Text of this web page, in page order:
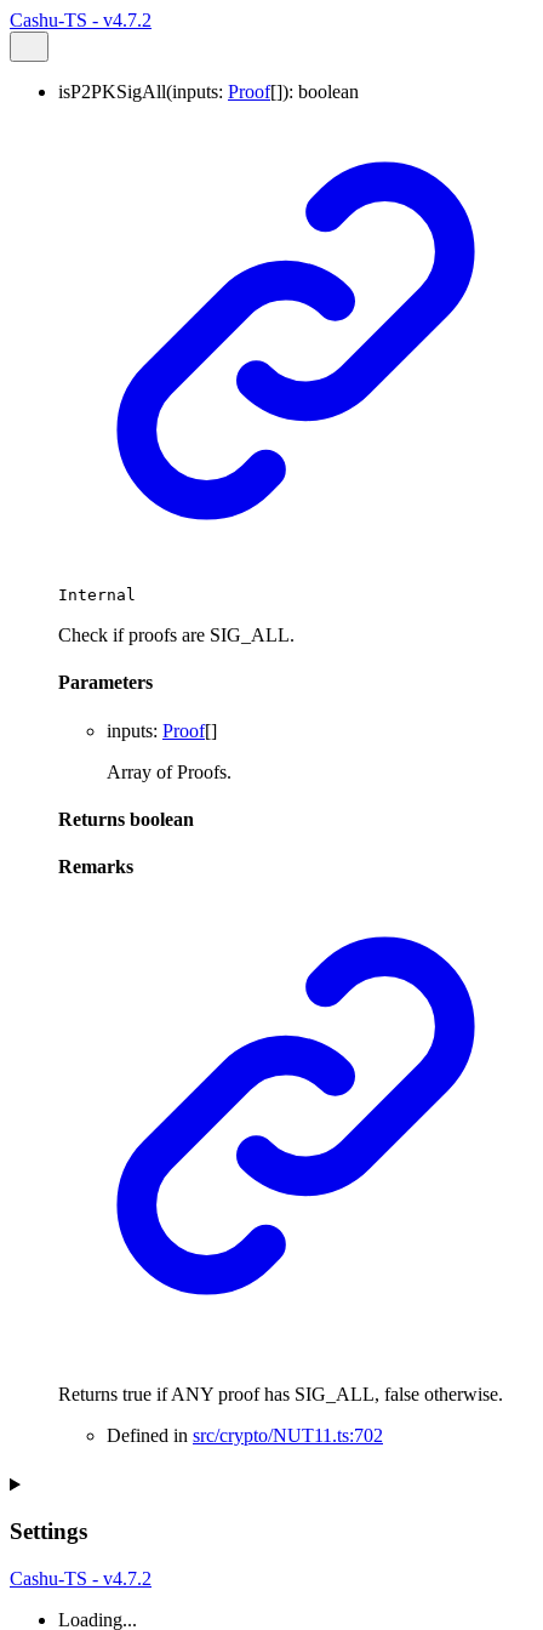
Cashu-TS - v4.7.2
isP2PKSigAll(inputs: Proof[]): boolean
Internal
Check if proofs are SIG_ALL.
Parameters
inputs: Proof[]
Array of Proofs.
Returns boolean
Remarks
Returns true if ANY proof has SIG_ALL, false otherwise.
Defined in src/crypto/NUT11.ts:702
Settings
Cashu-TS - v4.7.2
Loading...